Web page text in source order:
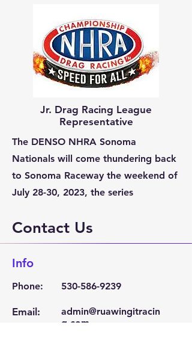
Jr. Drag Racing League
Representative
The DENSO NHRA Sonoma
Nationals will come thundering back
to Sonoma Raceway the weekend of
July 28-30, 2023, the series
Contact Us
Info
Phone: 530-586-9239
Email:
admin@ruawingitracin
g.com